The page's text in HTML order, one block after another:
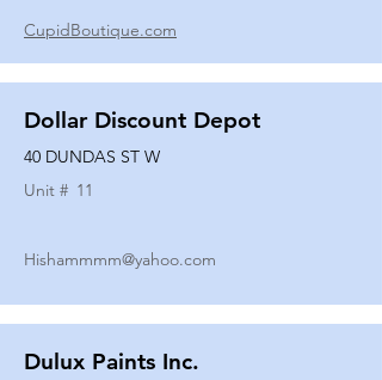
CupidBoutique.com
Dollar Discount Depot
40 DUNDAS ST W
Unit # 11
Hishammmm@yahoo.com
Dulux Paints Inc.